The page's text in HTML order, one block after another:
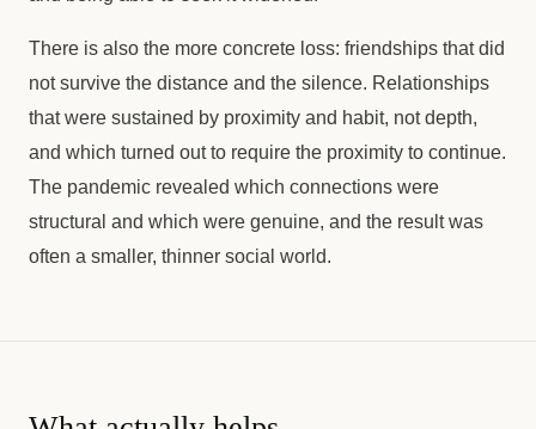
There is also the more concrete loss: friendships that did
not survive the distance and the silence. Relationships
that were sustained by proximity and habit, not depth,
and which turned out to require the proximity to continue.
The pandemic revealed which connections were
structural and which were genuine, and the result was
often a smaller, thinner social world.